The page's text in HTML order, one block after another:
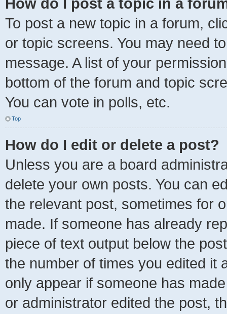
To post a new topic in a forum,
or topic screens. You may need
message. A list of your
bottom of the forum and topic
You can vote in polls, etc.
Top
How do I edit or delete a post?
Unless you are a board
delete your own posts. You can
the relevant post, sometimes for
made. If someone has already
piece of text output below the
the number of times you edited it
only appear if someone has
or administrator edited the post,